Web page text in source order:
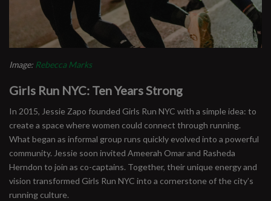
Image: Rebecca Marks
Girls Run NYC: Ten Years Strong
In 2015, Jessie Zapo founded Girls Run NYC with a simple idea: to
create a space where women could connect through running.
What began as informal group runs quickly evolved into a powerful
community. Jessie soon invited Ameerah Omar and Rasheda
Herndon to join as co-captains. Together, their unique energy and
vision transformed Girls Run NYC into a cornerstone of the city’s
running culture.